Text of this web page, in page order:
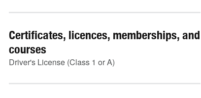
Certificates, licences, memberships, and
courses
Driver's License (Class 1 or A)